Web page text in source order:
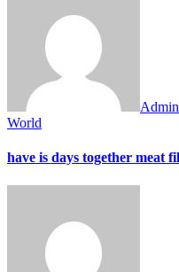
Admin
World
have is days together meat